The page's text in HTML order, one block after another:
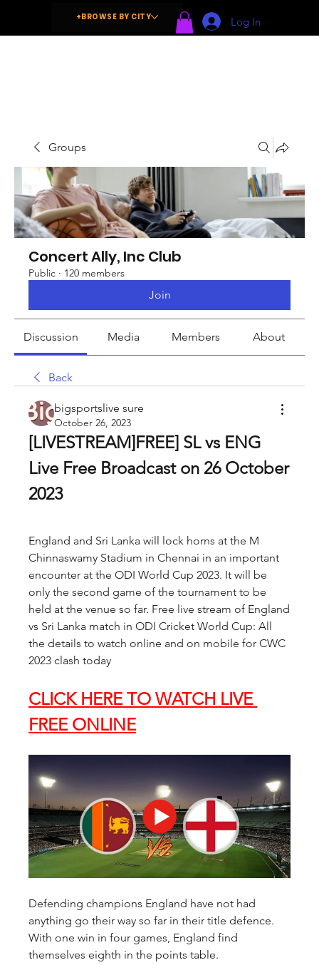
+BROWSE BY CITY Log In
Groups
Concert Ally, Inc Club
Public · 120 members
Join
Discussion Media Members About
Back
bigsportslive sure
October 26, 2023
[LIVESTREAM]FREE] SL vs ENG
Live Free Broadcast on 26 October
2023
England and Sri Lanka will lock horns at the M
Chinnaswamy Stadium in Chennai in an important
encounter at the ODI World Cup 2023. It will be
only the second game of the tournament to be
held at the venue so far. Free live stream of England
vs Sri Lanka match in ODI Cricket World Cup: All
the details to watch online and on mobile for CWC
2023 clash today
CLICK HERE TO WATCH LIVE
FREE ONLINE
Defending champions England have not had
anything go their way so far in their title defence.
With one win in four games, England find
themselves eighth in the points table.